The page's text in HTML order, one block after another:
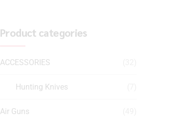
Product categories
ACCESSORIES
Hunting Knives
Air Guns